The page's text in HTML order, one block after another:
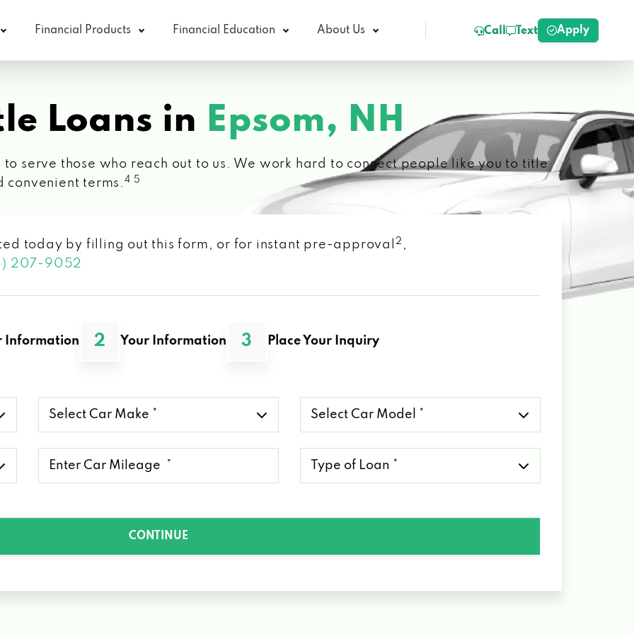
Financial Products Financial Education About Us Call Text Apply
Loans in Epsom, NH
to serve those who reach out to us. We work hard to connect people like you to title
convenient terms. 4 5
today by filling out this form, or for instant pre-approval 2 ,
207-9052
Information 2 Your Information 3 Place Your Inquiry
Car
Make
Car
Model
Loan
CONTINUE